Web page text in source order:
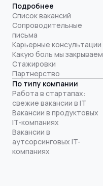
Подробнее
Список вакансий
Сопроводительные
письма
Карьерные консультации
Какую боль мы закрываем
Стажировки
Партнерство
По типу компании
Работа в стартапах:
свежие вакансии в IT
Вакансии в продуктовых
IT-компаниях
Вакансии в
аутсорсинговых IT-
компаниях